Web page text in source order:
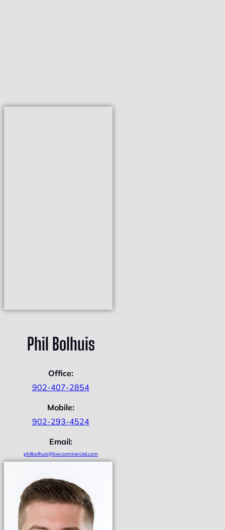
Phil Bolhuis
Office:
902-407-2854
Mobile:
902-293-4524
Email:
philbolhuis@kwcommercial.com